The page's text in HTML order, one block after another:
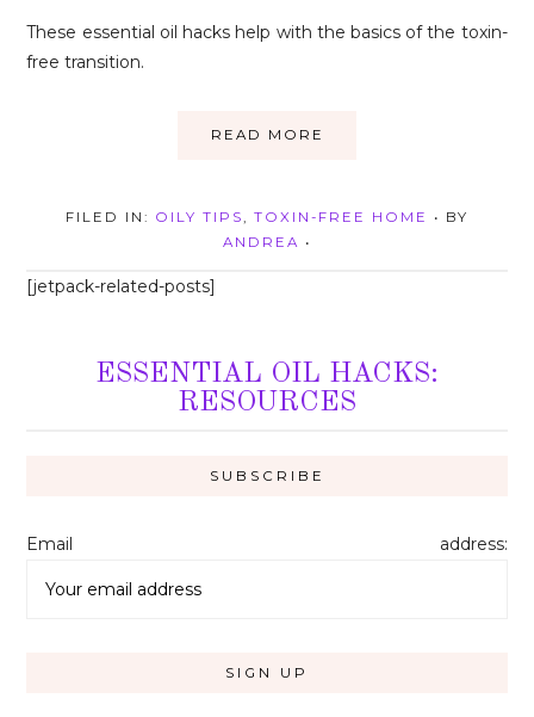
These essential oil hacks help with the basics of the toxin-
free transition.
READ MORE
FILED IN: OILY TIPS, TOXIN-FREE HOME
• BY
ANDREA •
[jetpack-related-posts]
ESSENTIAL OIL HACKS:
RESOURCES
Email address: